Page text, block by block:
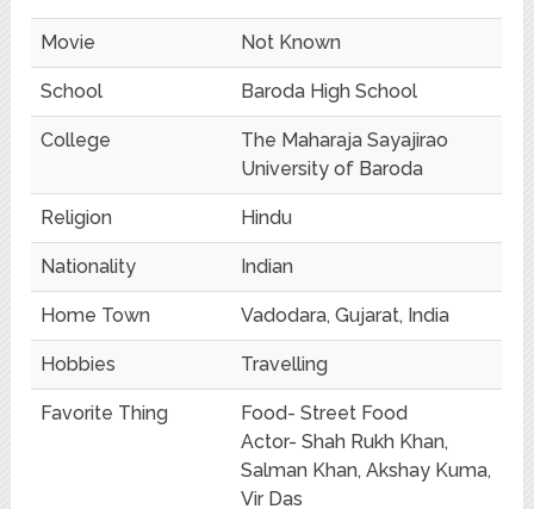
Movie Not Known
School Baroda High School
College
The Maharaja Sayajirao
University of Baroda
Religion Hindu
Nationality Indian
Home Town Vadodara, Gujarat, India
Hobbies Travelling
Favorite Thing
Food- Street Food
Actor- Shah Rukh Khan,
Salman Khan, Akshay Kuma,
Vir Das